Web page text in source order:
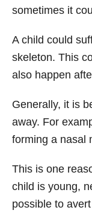
sometimes it
A child could
skeleton. This
also happen
Generally, it is
away. For
forming a nasal
This is one
child is young,
possible to